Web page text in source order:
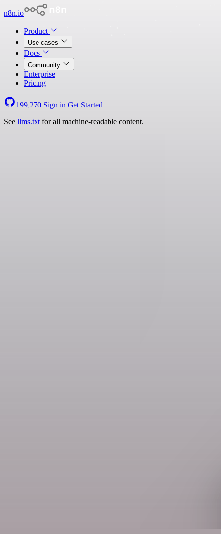
n8n.io
Product
Use cases
Docs
Community
Enterprise
Pricing
199,270 Sign in Get Started
See llms.txt for all machine-readable content.